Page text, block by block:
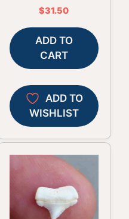
$31.50
ADD TO
CART
ADD TO
WISHLIST